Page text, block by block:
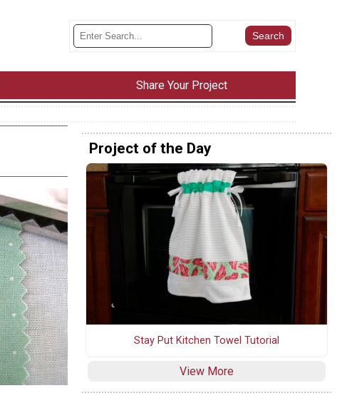
Share Your Project
Project of the Day
Stay Put Kitchen Towel Tutorial
View More